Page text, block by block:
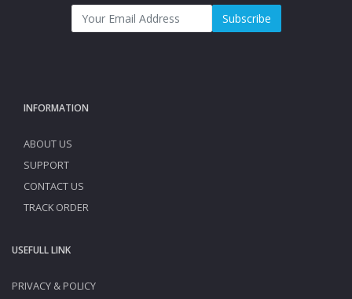
Subscribe
INFORMATION
ABOUT US
SUPPORT
CONTACT US
TRACK ORDER
USEFULL LINK
PRIVACY & POLICY